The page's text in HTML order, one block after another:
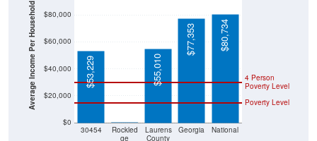
Average Income Per Household
$0
$20,000
$40,000
$60,000
$80,000
30454
Rockled
ge
Laurens
County
Georgia National
Poverty Level
4 Person
Poverty Level
$53,229 $55,010
$77,353 $80,734